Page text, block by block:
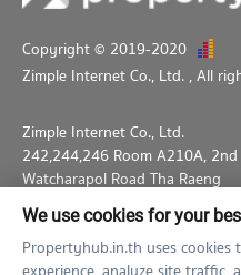
Copyright © 2019-2020
Zimple Internet Co., Ltd. , All
Zimple Internet Co., Ltd.
242,244,246 Room A210A,
Watcharapol Road Tha Raeng
Bang Khen Bangkok 10230
02-026-3049
We use cookies for your
Propertyhub.in.th uses